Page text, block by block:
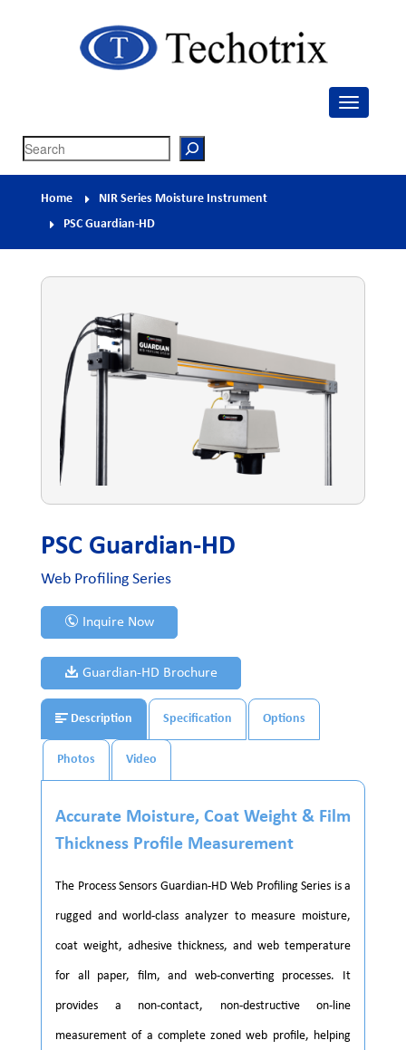
Search
Home
NIR Series Moisture Instrument
PSC Guardian-HD
PSC Guardian-HD
Web Profiling Series
Inquire Now
Guardian-HD Brochure
Description Specification Options
Photos Video
Accurate Moisture, Coat Weight & Film
Thickness Profile Measurement
The Process Sensors Guardian-HD Web Profiling Series is a
rugged and world-class analyzer to measure moisture,
coat weight, adhesive thickness, and web temperature
for all paper, film, and web-converting processes. It
provides a non-contact, non-destructive on-line
measurement of a complete zoned web profile, helping